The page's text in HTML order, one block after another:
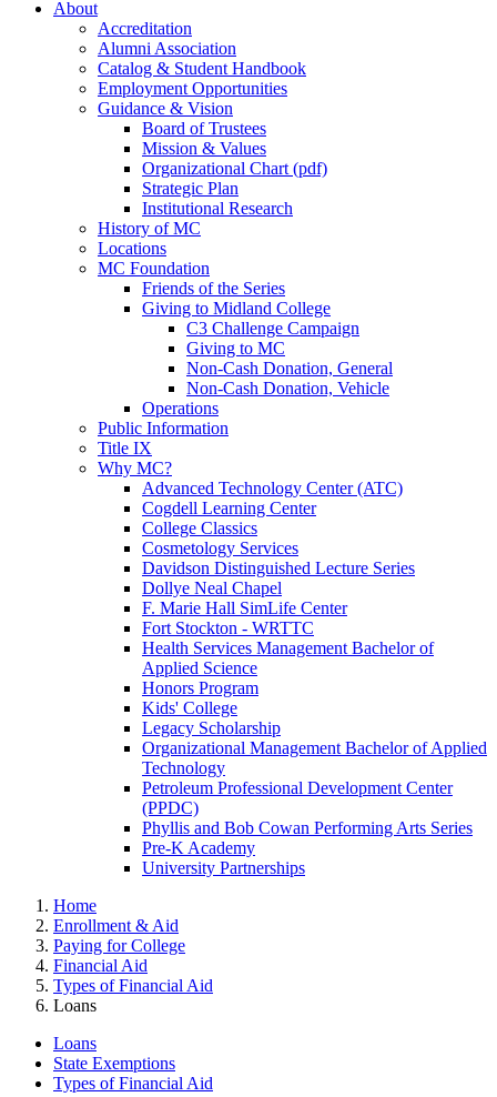
About
Accreditation
Alumni Association
Catalog & Student Handbook
Employment Opportunities
Guidance & Vision
Board of Trustees
Mission & Values
Organizational Chart (pdf)
Strategic Plan
Institutional Research
History of MC
Locations
MC Foundation
Friends of the Series
Giving to Midland College
C3 Challenge Campaign
Giving to MC
Non-Cash Donation, General
Non-Cash Donation, Vehicle
Operations
Public Information
Title IX
Why MC?
Advanced Technology Center (ATC)
Cogdell Learning Center
College Classics
Cosmetology Services
Davidson Distinguished Lecture Series
Dollye Neal Chapel
F. Marie Hall SimLife Center
Fort Stockton - WRTTC
Health Services Management Bachelor of
Applied Science
Honors Program
Kids' College
Legacy Scholarship
Organizational Management Bachelor of Applied
Technology
Petroleum Professional Development Center
(PPDC)
Phyllis and Bob Cowan Performing Arts Series
Pre-K Academy
University Partnerships
Home
Enrollment & Aid
Paying for College
Financial Aid
Types of Financial Aid
Loans
Loans
State Exemptions
Types of Financial Aid